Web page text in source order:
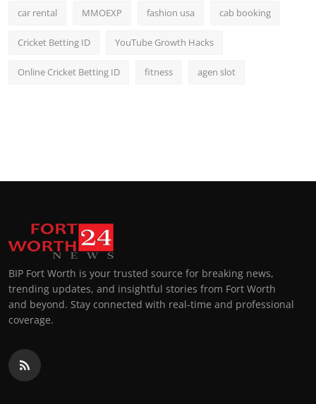
car rental MMOEXP fashion usa cab booking
Cricket Betting ID YouTube Growth Hacks
Online Cricket Betting ID fitness agen slot
BIP Fort Worth is your trusted source for breaking news,
trending updates, and insightful stories from Fort Worth
and beyond. Stay connected with real-time and professional
coverage.